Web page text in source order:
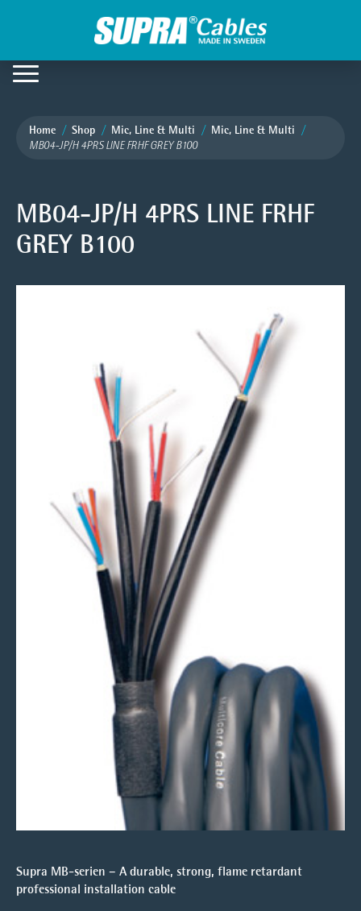
Home Shop Mic, Line & Multi Mic, Line & Multi
MB04-JP/H 4PRS LINE FRHF GREY B100
MB04-JP/H 4PRS LINE FRHF
GREY B100
Supra MB-serien – A durable, strong, flame retardant
professional installation cable